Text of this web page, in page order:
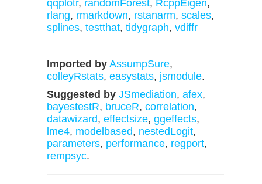
qqplotr, randomForest, RcppEigen,
rlang, rmarkdown, rstanarm, scales,
splines, testthat, tidygraph, vdiffr
Imported by AssumpSure,
colleyRstats, easystats, jsmodule.
Suggested by JSmediation, afex,
bayestestR, bruceR, correlation,
datawizard, effectsize, ggeffects,
lme4, modelbased, nestedLogit,
parameters, performance, regport,
rempsyc.